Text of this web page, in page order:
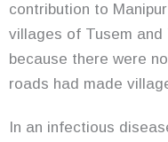
contribution to
villages of Tusem and
because there were
roads had made
In an infectious